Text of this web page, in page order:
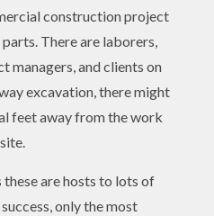
construction project
There are laborers,
managers, and clients on
excavation, there might
feet away from the work
site.
these are hosts to lots of
only the most